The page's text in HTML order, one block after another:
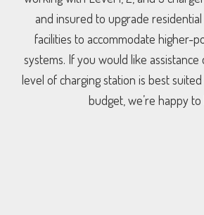
and insured to upgrade
facilities to accommodate higher-
systems. If you would like
level of charging station is best
budget, we’re happy to